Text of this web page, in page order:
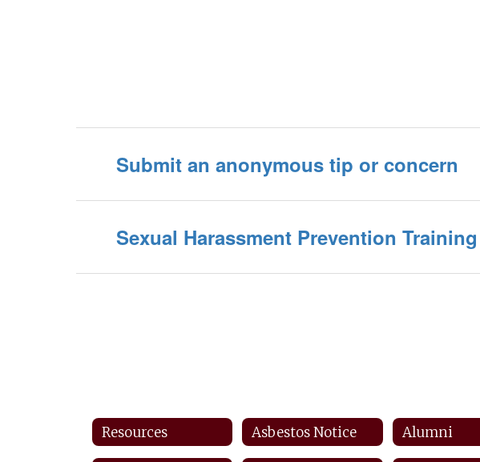
Submit an anonymous tip or concern
Sexual Harassment Prevention Training
Resources Asbestos Notice Alumni